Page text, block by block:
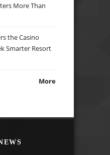
More Than
the Casino
Smarter Resort
More